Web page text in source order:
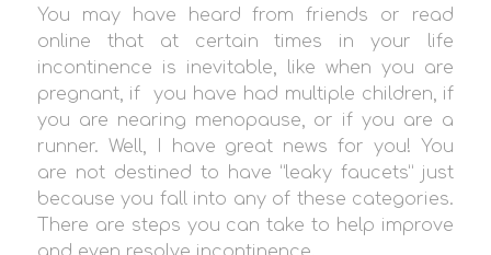
You may have heard from friends or read
online that at certain times in your life
incontinence is inevitable, like when you are
pregnant, if you have had multiple children, if
you are nearing menopause, or if you are a
runner. Well, I have great news for you! You
are not destined to have “leaky faucets” just
because you fall into any of these categories.
There are steps you can take to help improve